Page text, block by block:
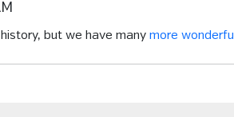
but we have many more